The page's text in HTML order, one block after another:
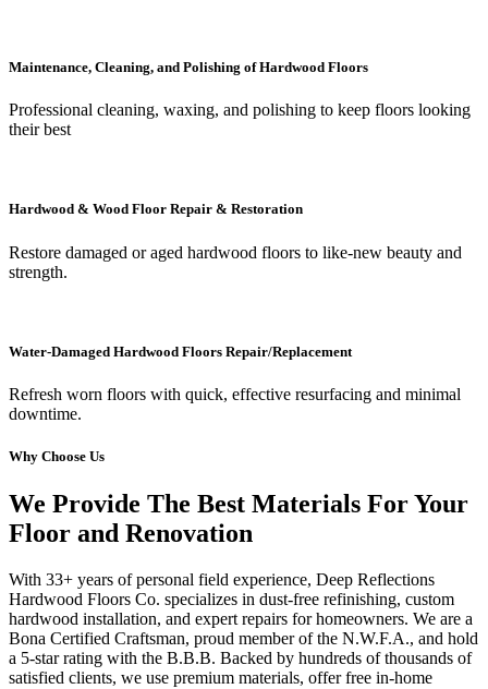
Maintenance, Cleaning, and Polishing of Hardwood Floors
Professional cleaning, waxing, and polishing to keep floors looking
their best
Hardwood & Wood Floor Repair & Restoration
Restore damaged or aged hardwood floors to like-new beauty and
strength.
Water-Damaged Hardwood Floors Repair/Replacement
Refresh worn floors with quick, effective resurfacing and minimal
downtime.
Why Choose Us
We Provide The Best Materials For Your
Floor and Renovation
With 33+ years of personal field experience, Deep Reflections
Hardwood Floors Co. specializes in dust-free refinishing, custom
hardwood installation, and expert repairs for homeowners. We are a
Bona Certified Craftsman, proud member of the N.W.F.A., and hold
a 5-star rating with the B.B.B. Backed by hundreds of thousands of
satisfied clients, we use premium materials, offer free in-home